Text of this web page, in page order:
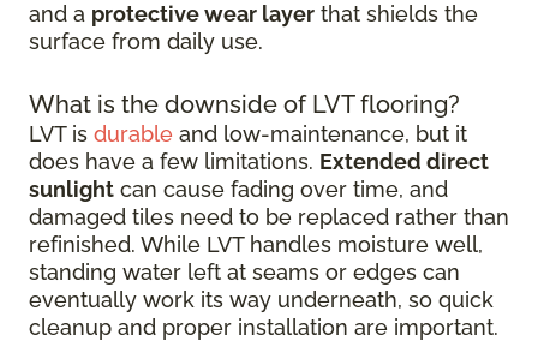
and a protective wear layer that shields the
surface from daily use.
What is the downside of LVT flooring?
LVT is durable and low-maintenance, but it
does have a few limitations. Extended direct
sunlight can cause fading over time, and
damaged tiles need to be replaced rather than
refinished. While LVT handles moisture well,
standing water left at seams or edges can
eventually work its way underneath, so quick
cleanup and proper installation are important.